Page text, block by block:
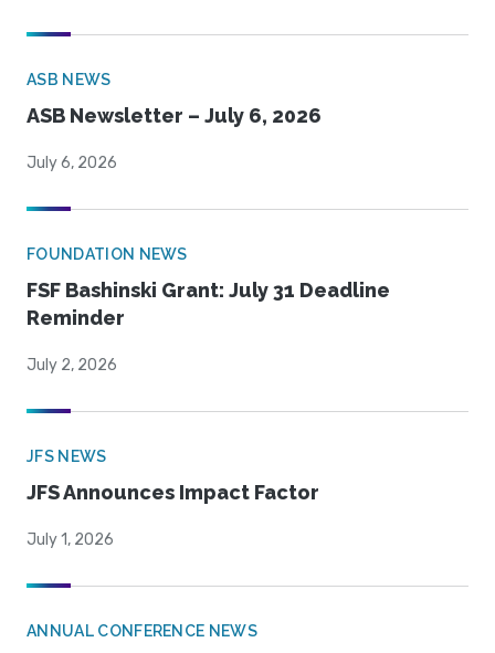
ASB NEWS
ASB Newsletter – July 6, 2026
July 6, 2026
FOUNDATION NEWS
FSF Bashinski Grant: July 31 Deadline
Reminder
July 2, 2026
JFS NEWS
JFS Announces Impact Factor
July 1, 2026
ANNUAL CONFERENCE NEWS